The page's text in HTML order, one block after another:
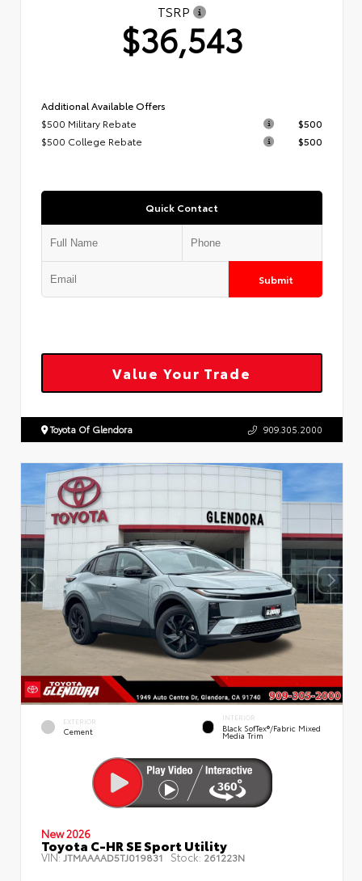
TSRP
$36,543
Additional Available Offers
$500 Military Rebate
$500
$500 College Rebate
$500
Quick Contact
Submit
Value Your Trade
Toyota Of Glendora 909.305.2000
EXTERIOR
Cement
INTERIOR
Black SofTex®/fabric Mixed
Media Trim
New 2026
Toyota C-HR SE Sport Utility
VIN:JTMAAAAD5TJ019831 Stock: 261223N